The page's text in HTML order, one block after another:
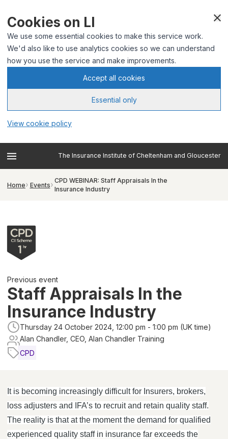
Cookies on LI
We use some essential cookies to make this service work.
We'd also like to use analytics cookies so we can understand
how you use the service and make improvements.
Accept all cookies
Essential only
View cookie policy
The Insurance Institute of Cheltenham and Gloucester
Home Events
CPD WEBINAR: Staff Appraisals In the
Insurance Industry
Previous event
Staff Appraisals In the
Insurance Industry
Thursday 24 October 2024, 12:00 pm - 1:00 pm (UK time)
Alan Chandler, CEO, Alan Chandler Training
CPD
It is becoming increasingly difficult for Insurers, brokers,
loss adjusters and IFA’s to recruit and retain quality staff.
The reality is that at the moment the demand for qualified
experienced quality staff in insurance far exceeds the